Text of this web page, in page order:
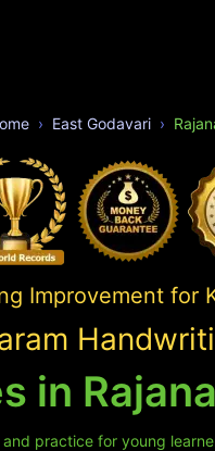
East Godavari
Improvement for
in
practice for young